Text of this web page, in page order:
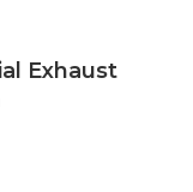
Exhaust